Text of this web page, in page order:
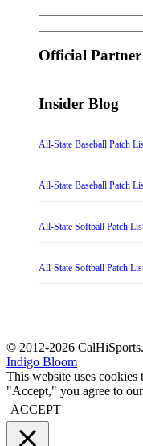
for:
Official Partner
Insider Blog
All-State Baseball Patch
All-State Baseball Patch
All-State Softball Patch
All-State Softball Patch
© 2012-2026
Indigo Bloom
This website uses
"Accept," you agree to
ACCEPT